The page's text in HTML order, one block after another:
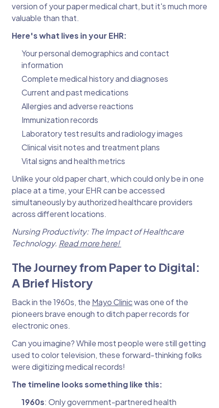
version of your paper medical chart, but it's much more
valuable than that.
Here's what lives in your EHR:
Your personal demographics and contact
information
Complete medical history and diagnoses
Current and past medications
Allergies and adverse reactions
Immunization records
Laboratory test results and radiology images
Clinical visit notes and treatment plans
Vital signs and health metrics
Unlike your old paper chart, which could only be in one
place at a time, your EHR can be accessed
simultaneously by authorized healthcare providers
across different locations.
Nursing Productivity: The Impact of Healthcare
Technology. Read more here!
The Journey from Paper to Digital:
A Brief History
Back in the 1960s, the Mayo Clinicwas one of the
pioneers brave enough to ditch paper records for
electronic ones.
Can you imagine? While most people were still getting
used to color television, these forward-thinking folks
were digitizing medical records!
The timeline looks something like this:
1960s: Only government-partnered health